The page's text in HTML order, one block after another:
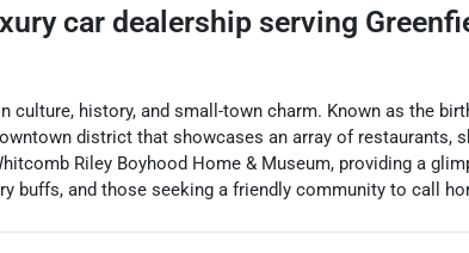
car dealership serving
history, and small-town charm. Known as the
district that showcases an array of restaurants,
Riley Boyhood Home & Museum, providing a
buffs, and those seeking a friendly community to call